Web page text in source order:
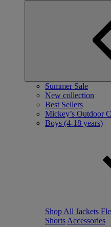
Summer Sale
New collection
Best Sellers
Mickey’s Outdoor
Boys (4-18 years)
Shop All Jackets
Shorts Accessories